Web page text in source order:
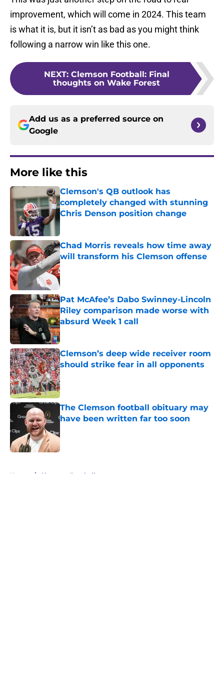
improvement, which will come in 2024. This team
is what it is, but it isn’t as bad as you might think
following a narrow win like this one.
NEXT: Clemson Football: Final
thoughts on Wake Forest
Add us as a preferred source on
Google
More like this
Clemson's QB outlook has
completely changed with stunning
Chris Denson position change
Published by on Invalid Date
Chad Morris reveals how time away
will transform his Clemson offense
Published by on Invalid Date
Pat McAfee’s Dabo Swinney-Lincoln
Riley comparison made worse with
absurd Week 1 call
Published by on Invalid Date
Clemson’s deep wide receiver room
should strike fear in all opponents
Published by on Invalid Date
The Clemson football obituary may
have been written far too soon
Home / Clemson Football